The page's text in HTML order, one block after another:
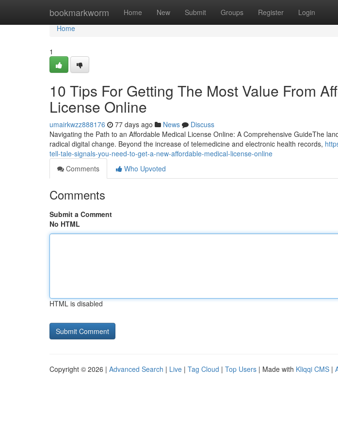
bookmarkworm Home New Submit Groups Register Login
Home
Home
1
10 Tips For Getting The Most Value From
License Online
umairkwzz888176 77 days ago News
Discuss
Navigating the Path to an Affordable Medical License Online: A Comprehensive GuideThe
radical digital change. Beyond the increase of telemedicine and electronic health records,
tell-tale-signals-you-need-to-get-a-new-affordable-medical-license-online
Comments
Who Upvoted
Comments
Submit a Comment
No HTML
HTML is disabled
Copyright © 2026 | Advanced Search | Live | Tag Cloud | Top Users | Made with Kliqqi CMS |